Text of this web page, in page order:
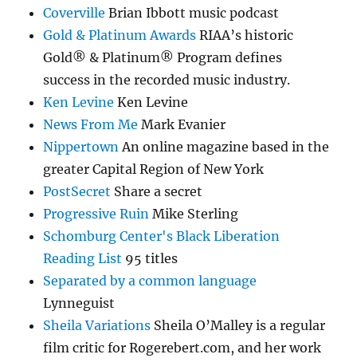
Coverville Brian Ibbott music podcast
Gold & Platinum Awards RIAA’s historic
Gold® & Platinum® Program defines
success in the recorded music industry.
Ken Levine Ken Levine
News From Me Mark Evanier
NippertownAn online magazine based in the
greater Capital Region of New York
PostSecret Share a secret
Progressive Ruin Mike Sterling
Schomburg Center's Black Liberation
Reading List 95 titles
Separated by a common language
Lynneguist
Sheila Variations Sheila O’Malley is a regular
film critic for Rogerebert.com, and her work